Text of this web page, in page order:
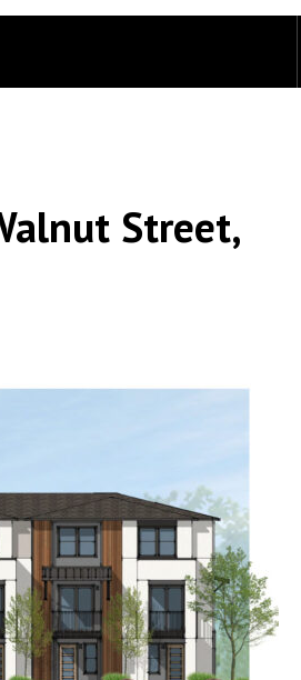
Street,